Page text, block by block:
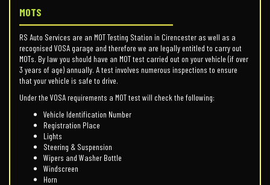
MOTS
RS Auto Services are an MOT Testing Station in Cirencester as well as a
recognised VOSA garage and therefore we are legally entitled to carry out
MOTs. By law you should have an MOT test carried out on your vehicle (if over
3 years of age) annually. A test involves numerous inspections to ensure
that your vehicle is safe to drive.
Under the VOSA requirements a MOT test will check the following:
Vehicle Identification Number
Registration Place
Lights
Steering & Suspension
Wipers and Washer Bottle
Windscreen
Horn